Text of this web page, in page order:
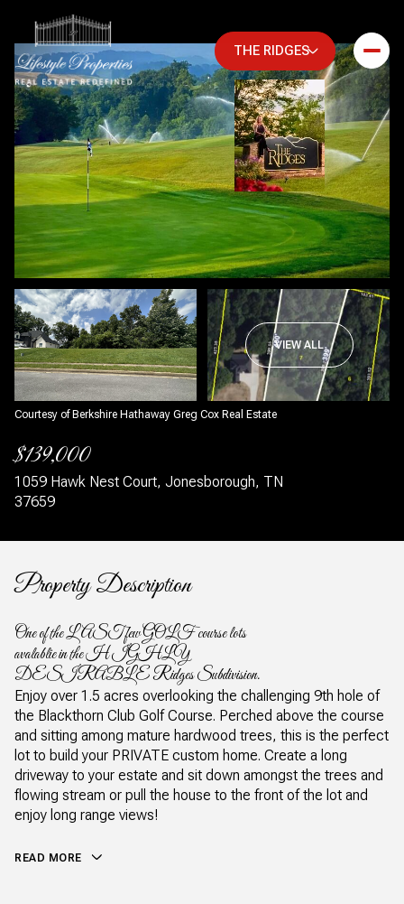
THE RIDGES
VIEW ALL
Courtesy of Berkshire Hathaway Greg Cox Real Estate
$139,000
1059 Hawk Nest Court, Jonesborough, TN
37659
Property Description
One of the LAST few GOLF course lots
avalablie in the HIGHLY
DESIRABLE Ridges Subdivision.
Enjoy over 1.5 acres overlooking the challenging 9th hole of
the Blackthorn Club Golf Course. Perched above the course
and sitting among mature hardwood trees, this is the perfect
lot to build your PRIVATE custom home. Create a long
driveway to your estate and sit down amongst the trees and
flowing stream or pull the house to the front of the lot and
enjoy long range views!
READ MORE
Friday
07
Aug
Saturday
08
Aug